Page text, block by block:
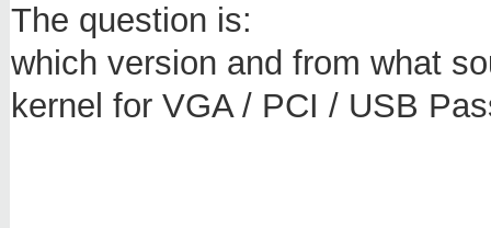
The question is:
which version and from what
kernel for VGA / PCI / USB